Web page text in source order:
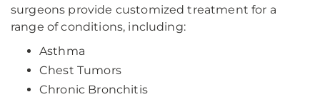
surgeons provide customized treatment for a
range of conditions, including:
Asthma
Chest Tumors
Chronic Bronchitis